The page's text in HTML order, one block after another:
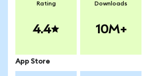
Rating
4.4
Downloads
10M+
App Store